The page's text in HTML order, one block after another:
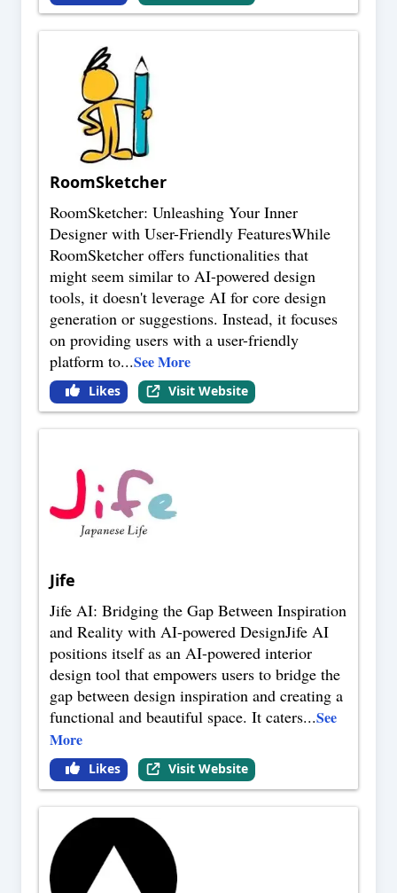
RoomSketcher
RoomSketcher: Unleashing Your Inner
Designer with User-Friendly FeaturesWhile
RoomSketcher offers functionalities that
might seem similar to AI-powered design
tools, it doesn't leverage AI for core design
generation or suggestions. Instead, it focuses
on providing users with a user-friendly
platform to...See More
Likes Visit Website
Jife
Jife AI: Bridging the Gap Between Inspiration
and Reality with AI-powered DesignJife AI
positions itself as an AI-powered interior
design tool that empowers users to bridge the
gap between design inspiration and creating a
functional and beautiful space. It caters...See
More
Likes Visit Website